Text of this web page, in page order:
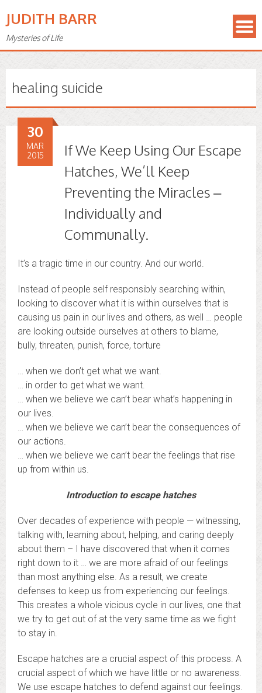
JUDITH BARR
Mysteries of Life
healing suicide
If We Keep Using Our Escape
Hatches, We’ll Keep
Preventing the Miracles –
Individually and
Communally.
30
MAR
2015
It’s a tragic time in our country. And our world.
Instead of people self responsibly searching within,
looking to discover what it is within ourselves that is
causing us pain in our lives and others, as well … people
are looking outside ourselves at others to blame,
bully, threaten, punish, force, torture
… when we don’t get what we want.
… in order to get what we want.
… when we believe we can’t bear what’s happening in
our lives.
… when we believe we can’t bear the consequences of
our actions.
… when we believe we can’t bear the feelings that rise
up from within us.
Introduction to escape hatches
Over decades of experience with people — witnessing,
talking with, learning about, helping, and caring deeply
about them – I have discovered that when it comes
right down to it … we are more afraid of our feelings
than most anything else. As a result, we create
defenses to keep us from experiencing our feelings.
This creates a whole vicious cycle in our lives, one that
we try to get out of at the very same time as we fight
to stay in.
Escape hatches are a crucial aspect of this process. A
crucial aspect of which we have little or no awareness.
We use escape hatches to defend against our feelings.